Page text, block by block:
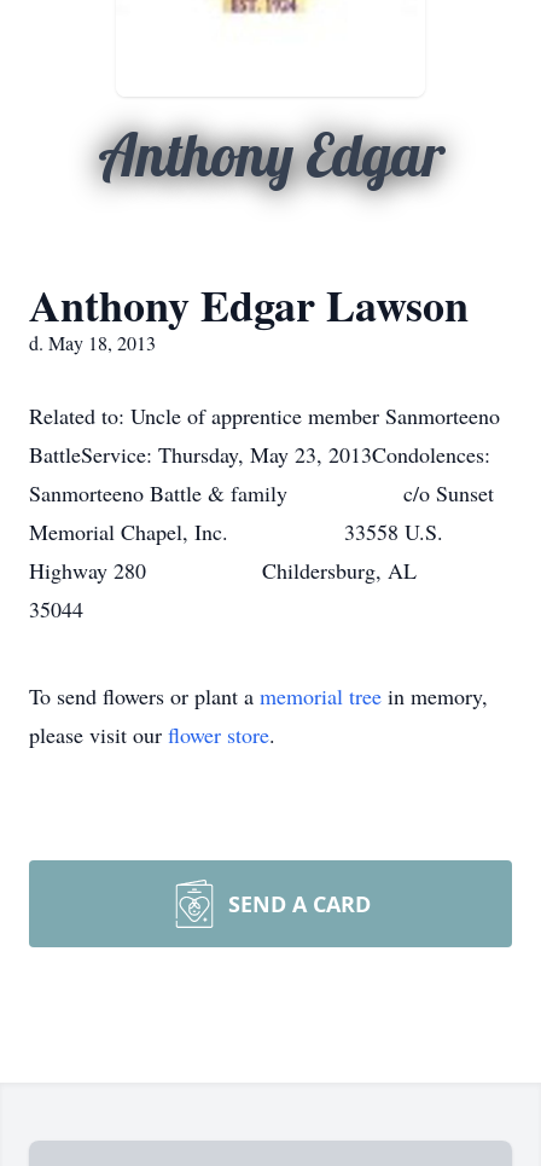
Anthony Edgar
Anthony Edgar Lawson
d. May 18, 2013
Related to: Uncle of apprentice member Sanmorteeno
BattleService: Thursday, May 23, 2013Condolences:
Sanmorteeno Battle & family c/o Sunset
Memorial Chapel, Inc. 33558 U.S.
Highway 280 Childersburg, AL
35044
To send flowers or plant a memorial tree in memory,
please visit our flower store.
SEND A CARD